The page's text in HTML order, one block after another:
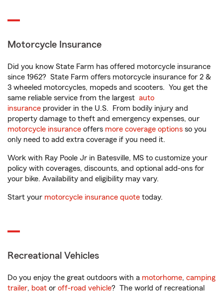
Motorcycle Insurance
Did you know State Farm has offered motorcycle insurance
since 1962? State Farm offers motorcycle insurance for 2 &
3 wheeled motorcycles, mopeds and scooters. You get the
same reliable service from the largest auto
insurance provider in the U.S. From bodily injury and
property damage to theft and emergency expenses, our
motorcycle insurance offers more coverage options so you
only need to add extra coverage if you need it.
Work with Ray Poole Jr in Batesville, MS to customize your
policy with coverages, discounts, and optional add-ons for
your bike. Availability and eligibility may vary.
Start your motorcycle insurance quote today.
Recreational Vehicles
Do you enjoy the great outdoors with a motorhome, camping
trailer, boat or off-road vehicle? The world of recreational